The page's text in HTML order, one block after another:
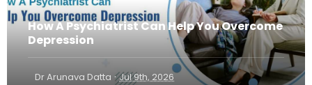
How A Psychiatrist Can Help You Overcome
Depression
Dr Arunava Datta · Jul 9th, 2026